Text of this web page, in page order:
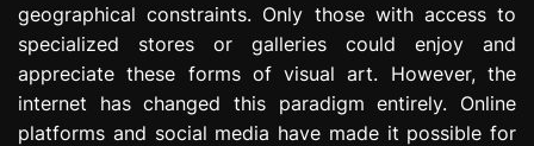
geographical constraints. Only those with access to
specialized stores or galleries could enjoy and
appreciate these forms of visual art. However, the
internet has changed this paradigm entirely. Online
platforms and social media have made it possible for